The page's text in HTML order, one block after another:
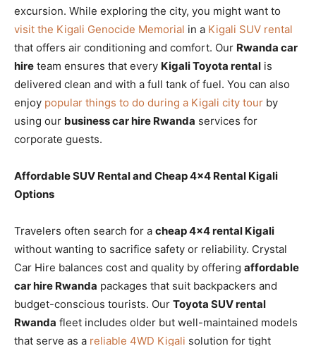
excursion. While exploring the city, you might want to
visit the Kigali Genocide Memorial in a Kigali SUV rental
that offers air conditioning and comfort. Our Rwanda car
hire team ensures that every Kigali Toyota rental is
delivered clean and with a full tank of fuel. You can also
enjoy popular things to do during a Kigali city tour by
using our business car hire Rwanda services for
corporate guests.
Affordable SUV Rental and Cheap 4×4 Rental Kigali
Options
Travelers often search for a cheap 4×4 rental Kigali
without wanting to sacrifice safety or reliability. Crystal
Car Hire balances cost and quality by offering affordable
car hire Rwanda packages that suit backpackers and
budget-conscious tourists. Our Toyota SUV rental
Rwanda fleet includes older but well-maintained models
that serve as a reliable 4WD Kigali solution for tight